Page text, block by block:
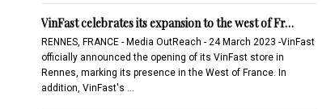
VinFast celebrates its expansion to the west of Fr…
RENNES, FRANCE - Media OutReach - 24 March 2023 -VinFast
officially announced the opening of its VinFast store in
Rennes, marking its presence in the West of France. In
addition, VinFast's …